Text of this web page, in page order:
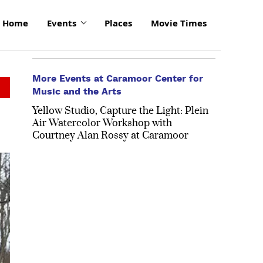
Home Events Places Movie Times
More Events at Caramoor Center for
Music and the Arts
Yellow Studio, Capture the Light: Plein
Air Watercolor Workshop with
Courtney Alan Rossy at Caramoor